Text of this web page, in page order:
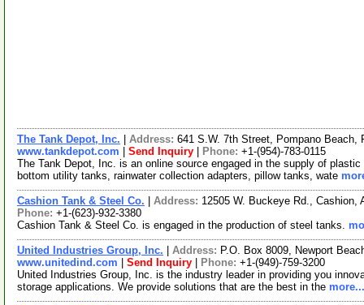
The Tank Depot, Inc. Address: 641 S.W. 7th Street, Pompano Beach,
www.tankdepot.com
Send Inquiry Phone: +1-(954)-783-0115
The Tank Depot, Inc. is an online source engaged in the supply of
bottom utility tanks, rainwater collection adapters, pillow tanks, wate
Cashion Tank & Steel Co. Address: 12505 W. Buckeye Rd., Cashion,
Phone: +1-(623)-932-3380
Cashion Tank & Steel Co. is engaged in the production of steel tanks.
United Industries Group, Inc. Address: P.O. Box 8009, Newport
www.unitedind.com
Send Inquiry Phone: +1-(949)-759-3200
United Industries Group, Inc. is the industry leader in providing you
storage applications. We provide solutions that are the best in the more...